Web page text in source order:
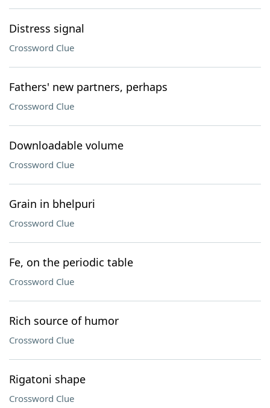
Distress signal
Crossword Clue
Fathers' new partners, perhaps
Crossword Clue
Downloadable volume
Crossword Clue
Grain in bhelpuri
Crossword Clue
Fe, on the periodic table
Crossword Clue
Rich source of humor
Crossword Clue
Rigatoni shape
Crossword Clue